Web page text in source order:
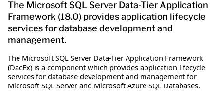
The Microsoft SQL Server Data-Tier Application
Framework (18.0) provides application lifecycle
services for database development and
management.
The Microsoft SQL Server Data-Tier Application Framework
(DacFx) is a component which provides application lifecycle
services for database development and management for
Microsoft SQL Server and Microsoft Azure SQL Databases.